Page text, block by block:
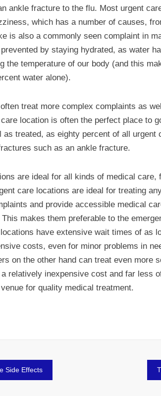
ankle fracture to the flu. Most urgent
which has a number of causes,
is also a commonly seen complaint in
by staying hydrated, as water
the temperature of our body (and this
water alone).
treat more complex complaints as
care location is often the perfect place to
as treated, as eighty percent of all urgent
such as an ankle fracture.
are ideal for all kinds of medical care,
care locations are ideal for treating
and provide accessible medical
makes them preferable to the
have extensive wait times of as
costs, even for minor problems in
on the other hand can treat even more
relatively inexpensive cost and far less
for quality medical treatment.
Side Effects